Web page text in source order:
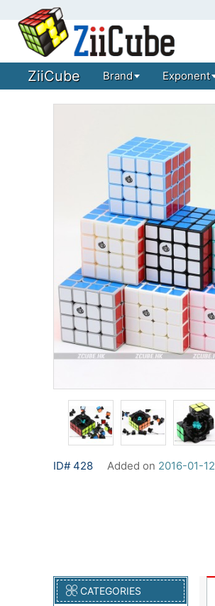
ZiiCube Brand Exponent
ID# 428 Added on 2016-01-12
CATEGORIES